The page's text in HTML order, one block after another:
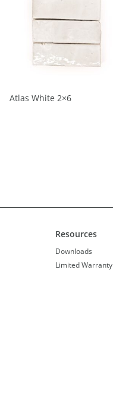
Atlas White 2×6
Resources
Downloads
Limited Warranty